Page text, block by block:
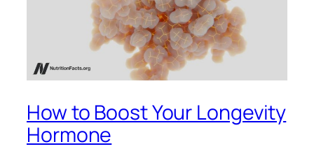
How to Boost Your Longevity
Hormone